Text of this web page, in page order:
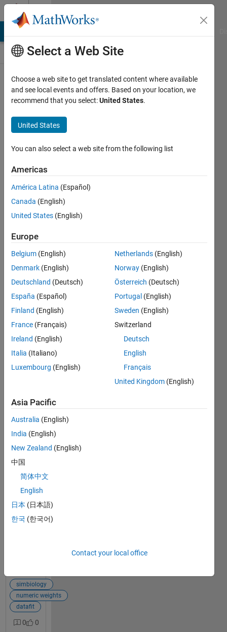
Skip to content
SimBiology
Public Channel
Follow
participate
Latest
Contributions
Resource
Justine in
Answers
Last
2025
compartment
fit with
wegihts
Hello, I have a
simbiology
PBPK model, to
which I
successfully fit
several organ
proportional
error model. I
would like now
numeric
simbiology
numeric weights
datafit
0 0
Select a Web Site
Choose a web site to get translated content where available
and see local events and offers. Based on your location, we
recommend that you select:United States.
United States
You can also select a web site from the following list
Americas
América Latina (Español)
Canada (English)
United States (English)
Europe
Belgium (English)
Denmark (English)
Deutschland (Deutsch)
España (Español)
Finland (English)
France (Français)
Ireland (English)
Italia (Italiano)
Luxembourg (English)
Netherlands (English)
Norway (English)
Österreich (Deutsch)
Portugal (English)
Sweden (English)
Switzerland
Deutsch
English
Français
United Kingdom (English)
Asia Pacific
Australia (English)
India (English)
New Zealand (English)
中国
简体中文
English
日本 (日本語)
한국 (한국어)
Contact your local office